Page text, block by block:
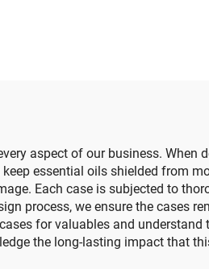
aspect of our business.
essential oils shielded from
Each case is subjected to
process, we ensure the cases
for valuables and
the long-lasting impact that